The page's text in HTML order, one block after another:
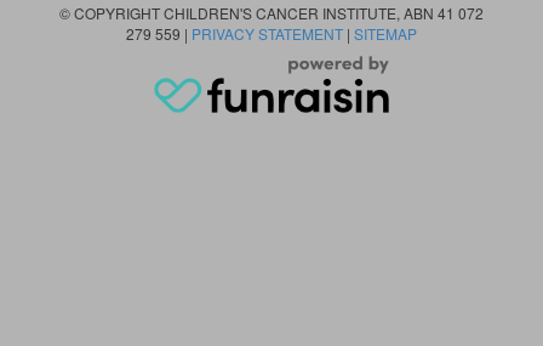
© COPYRIGHT CHILDREN'S CANCER INSTITUTE, ABN 41 072
279 559 | PRIVACY STATEMENT | SITEMAP